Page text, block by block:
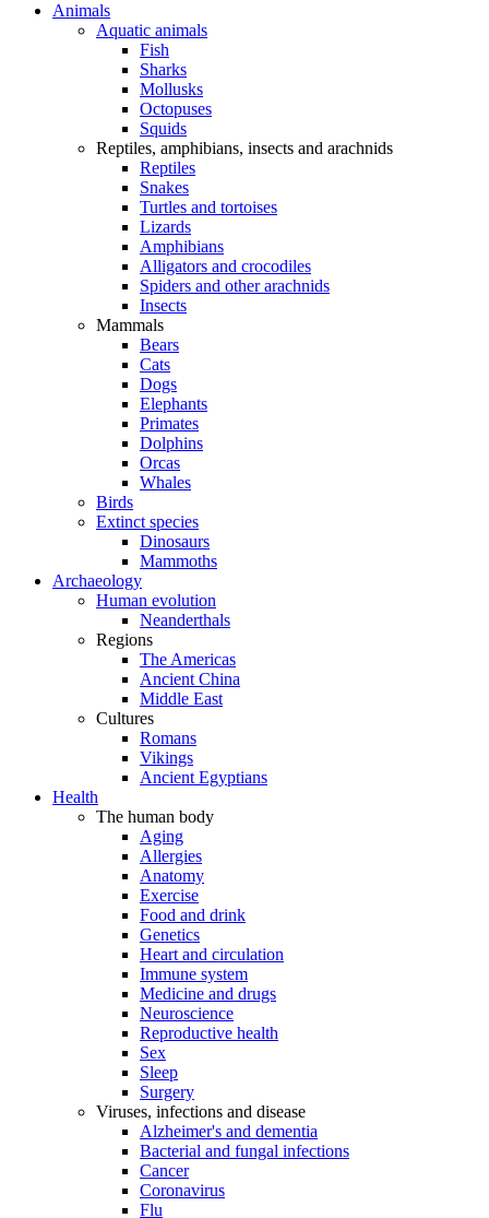
Animals
Aquatic animals
Fish
Sharks
Mollusks
Octopuses
Squids
Reptiles, amphibians, insects and arachnids
Reptiles
Snakes
Turtles and tortoises
Lizards
Amphibians
Alligators and crocodiles
Spiders and other arachnids
Insects
Mammals
Bears
Cats
Dogs
Elephants
Primates
Dolphins
Orcas
Whales
Birds
Extinct species
Dinosaurs
Mammoths
Archaeology
Human evolution
Neanderthals
Regions
The Americas
Ancient China
Middle East
Cultures
Romans
Vikings
Ancient Egyptians
Health
The human body
Aging
Allergies
Anatomy
Exercise
Food and drink
Genetics
Heart and circulation
Immune system
Medicine and drugs
Neuroscience
Reproductive health
Sex
Sleep
Surgery
Viruses, infections and disease
Alzheimer's and dementia
Bacterial and fungal infections
Cancer
Coronavirus
Flu